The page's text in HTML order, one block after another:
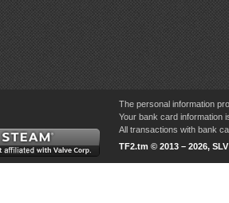
The personal information
Your bank card information
All transactions with bank
TF2.tm © 2013 – 2026,